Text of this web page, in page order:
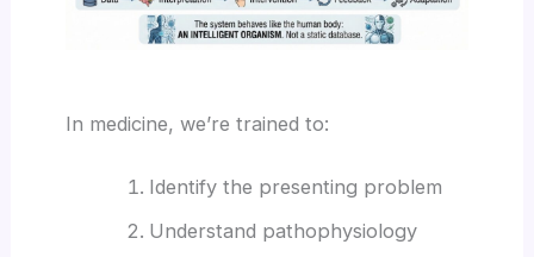
In medicine, we’re trained to:
Identify the presenting problem
Understand pathophysiology